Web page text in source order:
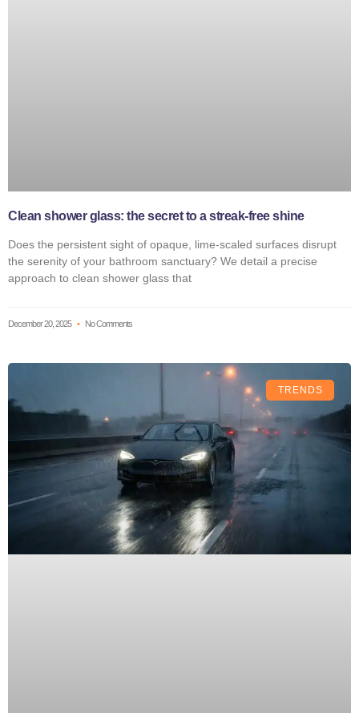
Clean shower glass: the secret to a streak-free shine
Does the persistent sight of opaque, lime-scaled surfaces disrupt
the serenity of your bathroom sanctuary? We detail a precise
approach to clean shower glass that
December 20, 2025 No Comments
TRENDS